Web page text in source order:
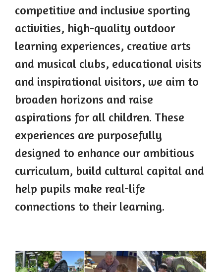
competitive and inclusive sporting
activities, high-quality outdoor
learning experiences, creative arts
and musical clubs, educational visits
and inspirational visitors, we aim to
broaden horizons and raise
aspirations for all children. These
experiences are purposefully
designed to enhance our ambitious
curriculum, build cultural capital and
help pupils make real-life
connections to their learning.